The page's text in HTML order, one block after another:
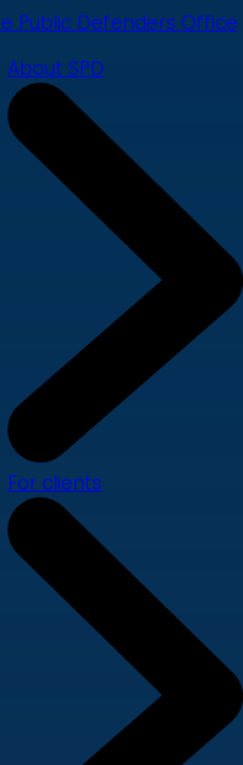
Public Defenders Office
About SPD
For clients